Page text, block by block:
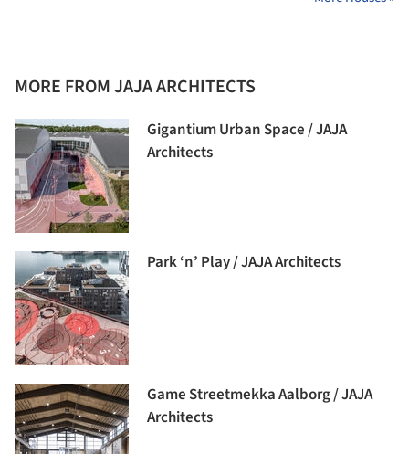
MORE FROM JAJA ARCHITECTS
Gigantium Urban Space / JAJA
Architects
Park ‘n’ Play / JAJA Architects
Game Streetmekka Aalborg / JAJA
Architects